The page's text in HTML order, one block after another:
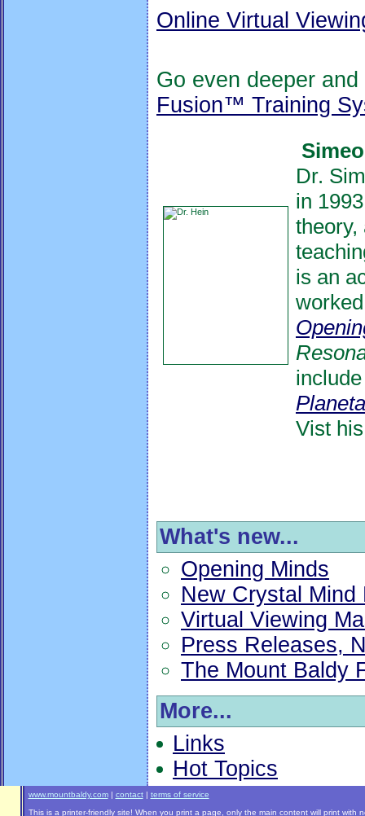
Online Virtual
Go even deeper
Fusion™ Training
Dr.
in
theory,
is an
Vist
What's new...
Opening Minds
New Crystal Mind
Virtual Viewing
Press Releases,
The Mount Baldy
More...
Links
Hot Topics
www.mountbaldy.com| contact| terms of service
This is a printer-friendly site! When you print a page, only the main content will print with